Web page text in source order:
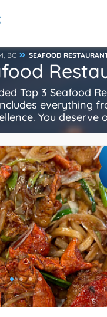
BC SEAFOOD
Top 3 Seafood
everything
You deserve